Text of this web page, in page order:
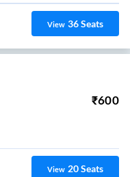
View 36Seats
₹600
View 20Seats